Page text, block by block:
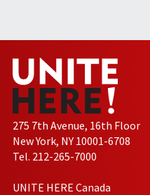
275 7th Avenue, 16th Floor
New York, NY 10001-6708
Tel. 212-265-7000
UNITE HERE Canada